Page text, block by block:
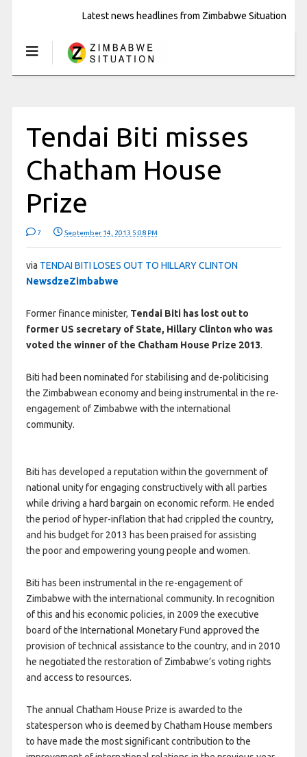
Latest news headlines from Zimbabwe Situation
Tendai Biti misses
Chatham House
Prize
7 September 14, 2013 5:08 PM
via TENDAI BITI LOSES OUT TO HILLARY CLINTON
NewsdzeZimbabwe
Former finance minister, Tendai Biti has lost out to
former US secretary of State, Hillary Clinton who was
voted the winner of the Chatham House Prize 2013.
Biti had been nominated for stabilising and de-politicising
the Zimbabwean economy and being instrumental in the re-
engagement of Zimbabwe with the international
community.
Biti has developed a reputation within the government of
national unity for engaging constructively with all parties
while driving a hard bargain on economic reform. He ended
the period of hyper-inflation that had crippled the country,
and his budget for 2013 has been praised for assisting
the poor and empowering young people and women.
Biti has been instrumental in the re-engagement of
Zimbabwe with the international community. In recognition
of this and his economic policies, in 2009 the executive
board of the International Monetary Fund approved the
provision of technical assistance to the country, and in 2010
he negotiated the restoration of Zimbabwe’s voting rights
and access to resources.
The annual Chatham House Prize is awarded to the
statesperson who is deemed by Chatham House members
to have made the most significant contribution to the